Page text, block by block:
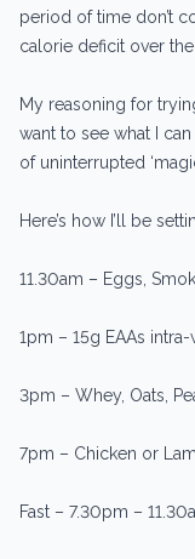
period of time don’t
calorie deficit over
My reasoning for
want to see what I
of uninterrupted
Here’s how I’ll be
11.30am – Eggs,
1pm – 15g EAAs
3pm – Whey, Oats,
7pm – Chicken or
Fast – 7.30pm –